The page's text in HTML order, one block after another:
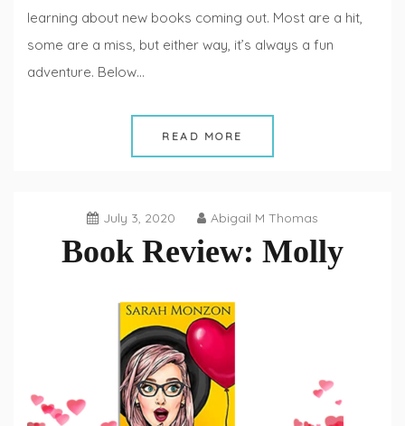
learning about new books coming out. Most are a hit,
some are a miss, but either way, it’s always a fun
adventure. Below…
READ MORE
July 3, 2020 Abigail M Thomas
Book Review: Molly
Reviews
Fiction
Fridays